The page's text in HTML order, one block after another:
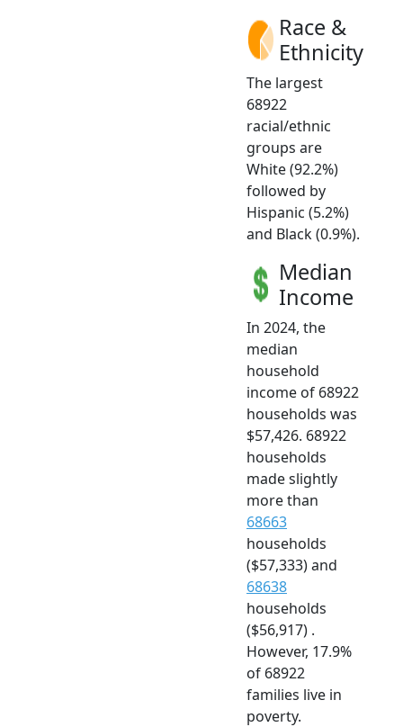
Race &
Ethnicity
The largest
68922
racial/ethnic
groups are
White (92.2%)
followed by
Hispanic (5.2%)
and Black (0.9%).
Median
Income
In 2024, the
median
household
income of 68922
households was
$57,426. 68922
households
made slightly
more than
68663
households
($57,333) and
68638
households
($56,917) .
However, 17.9%
of 68922
families live in
poverty.